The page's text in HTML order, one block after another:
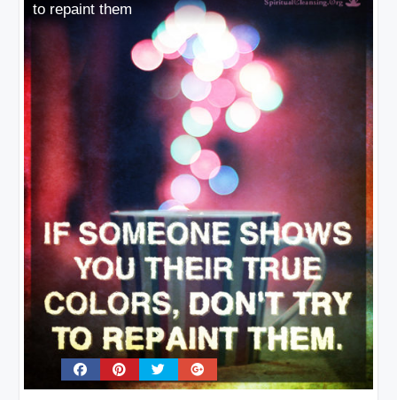
to repaint them